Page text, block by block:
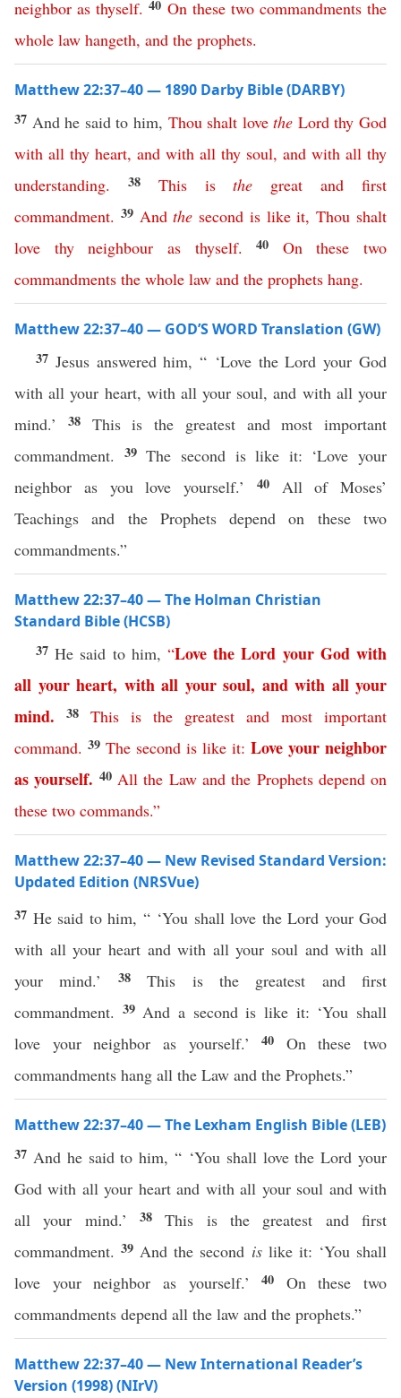
neighbor as thyself. 40 On these two commandments the
whole law hangeth, and the prophets.
Matthew 22:37–40 — 1890 Darby Bible (DARBY)
37 And he said to him, Thou shalt love the Lord thy God
with all thy heart, and with all thy soul, and with all thy
understanding. 38 This is the great and
first
commandment. 39 And the second is like it,Thou shalt
love
thy neighbour as thyself. 40 On these
two
commandments the whole law and the prophets hang.
Matthew 22:37–40 — GOD’S WORD Translation (GW)
37 Jesus answered him, “ ‘Love the Lord your God
with all your heart, with all your soul, and with all your
mind.’ 38 This is the greatest and most important
commandment. 39The second is like it: ‘Love your
neighbor as you love yourself.’ 40 All of Moses’
Teachings and the Prophets depend on these two
commandments.”
Matthew 22:37–40 — The Holman Christian
Standard Bible (HCSB)
37He said to him,“Love the Lord your God with
all your heart, with all your soul, and with all your
mind. 38 This is the greatest and most important
command. 39 The second is like it: Love your neighbor
as yourself. 40 All the Law and the Prophets depend on
these two commands.”
Matthew 22:37–40 — New Revised Standard Version:
Updated Edition (NRSVue)
37 He said to him, “ ‘You shall love the Lord your God
with all your heart and with all your soul and with all
your mind.’ 38This is the greatest and first
commandment. 39 And a second is like it: ‘You shall
love your neighbor as yourself.’40 On these two
commandments hang all the Law and the Prophets.”
Matthew 22:37–40 — The Lexham English Bible (LEB)
37 And he said to him, “ ‘You shall love the Lord your
God with all your heart and with all your soul and with
all your mind.’ 38This is the greatest and first
commandment.39 And the second islike it: ‘You shall
love your neighbor as yourself.’40 On these two
commandments depend all the law and the prophets.”
Matthew 22:37–40 — New International Reader’s
Version (1998) (NIrV)